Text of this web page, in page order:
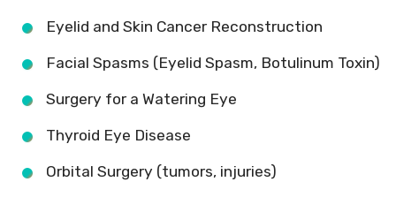
Eyelid and Skin Cancer Reconstruction
Facial Spasms (Eyelid Spasm, Botulinum Toxin)
Surgery for a Watering Eye
Thyroid Eye Disease
Orbital Surgery (tumors, injuries)